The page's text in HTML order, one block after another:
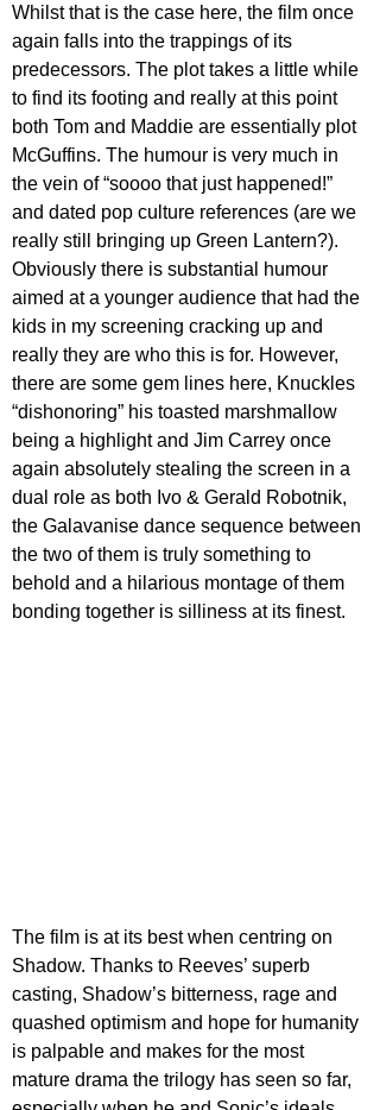
Whilst that is the case here, the film once
again falls into the trappings of its
predecessors. The plot takes a little while
to find its footing and really at this point
both Tom and Maddie are essentially plot
McGuffins. The humour is very much in
the vein of “soooo that just happened!”
and dated pop culture references (are we
really still bringing up Green Lantern?).
Obviously there is substantial humour
aimed at a younger audience that had the
kids in my screening cracking up and
really they are who this is for. However,
there are some gem lines here, Knuckles
“dishonoring” his toasted marshmallow
being a highlight and Jim Carrey once
again absolutely stealing the screen in a
dual role as both Ivo & Gerald Robotnik,
the Galavanise dance sequence between
the two of them is truly something to
behold and a hilarious montage of them
bonding together is silliness at its finest.
The film is at its best when centring on
Shadow. Thanks to Reeves’ superb
casting, Shadow’s bitterness, rage and
quashed optimism and hope for humanity
is palpable and makes for the most
mature drama the trilogy has seen so far,